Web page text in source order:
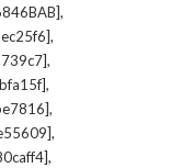
,
,
,
,
,
,
,